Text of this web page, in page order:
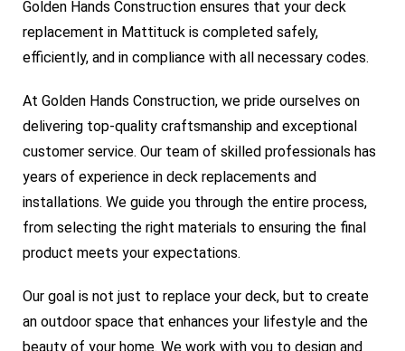
Golden Hands Construction ensures that your deck
replacement in Mattituck is completed safely,
efficiently, and in compliance with all necessary codes.
At Golden Hands Construction, we pride ourselves on
delivering top-quality craftsmanship and exceptional
customer service. Our team of skilled professionals has
years of experience in deck replacements and
installations. We guide you through the entire process,
from selecting the right materials to ensuring the final
product meets your expectations.
Our goal is not just to replace your deck, but to create
an outdoor space that enhances your lifestyle and the
beauty of your home. We work with you to design and